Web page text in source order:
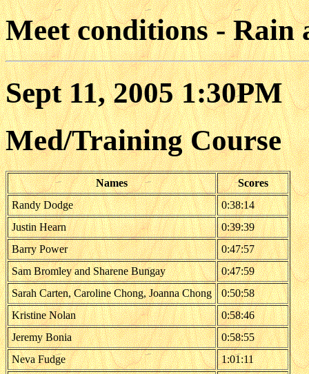
Meet conditions - Rain
Sept 11, 2005 1:30PM
Med/Training Course
Names
Scores
Randy Dodge
0:38:14
Justin Hearn
0:39:39
Barry Power
0:47:57
Sam Bromley and Sharene Bungay
0:47:59
Sarah Carten, Caroline Chong, Joanna Chong
0:50:58
Kristine Nolan
0:58:46
Jeremy Bonia
0:58:55
Neva Fudge
1:01:11